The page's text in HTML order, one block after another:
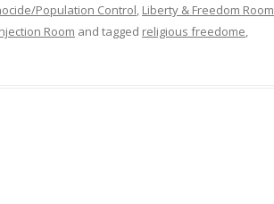
Population Control, Liberty & Freedom Room
Room and tagged religious freedome,